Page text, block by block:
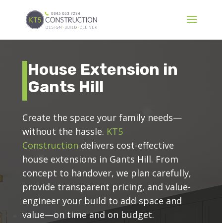
House Extension in
Gants Hill
Create the space your family needs—
without the hassle. KT5
Construction delivers cost-effective
house extensions in Gants Hill. From
concept to handover, we plan carefully,
provide transparent pricing, and value-
engineer your build to add space and
value—on time and on budget.